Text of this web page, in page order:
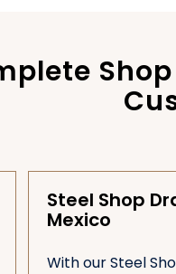
Steel Shop
Mexico
With our Steel